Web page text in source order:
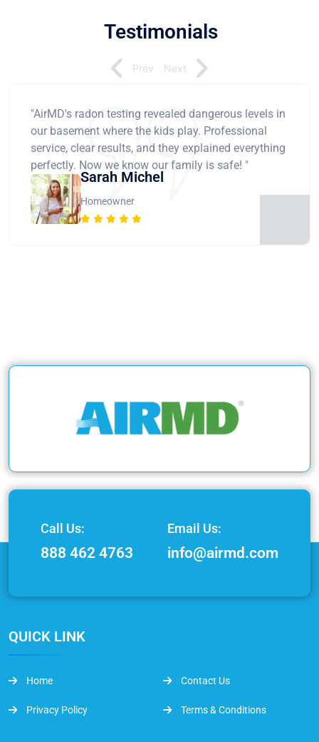
Testimonials
"AirMD's radon testing revealed dangerous levels in
our basement where the kids play. Professional
service, clear results, and they explained everything
perfectly. Now we know our family is safe! "
Sarah Michel
Homeowner
Prev Next
Call Us:
888 462 4763
Email Us:
info@airmd.com
QUICK LINK
Home Contact Us
Privacy Policy Terms & Conditions